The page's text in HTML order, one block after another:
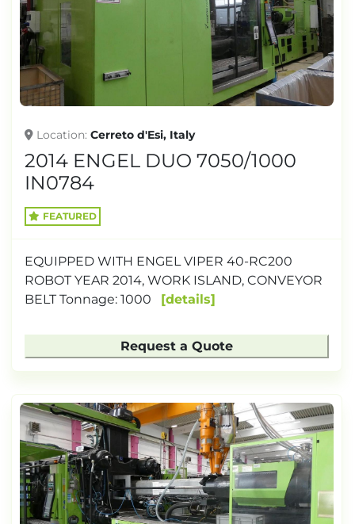
Location Cerreto d'Esi, Italy
2014 ENGEL DUO 7050/1000
IN0784
FEATURED
EQUIPPED WITH ENGEL VIPER 40-RC200
ROBOT YEAR 2014, WORK ISLAND, CONVEYOR
BELT Tonnage: 1000
details
Request a Quote